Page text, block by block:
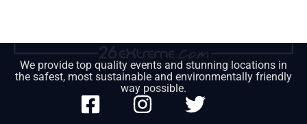
We provide top quality events and stunning locations in
the safest, most sustainable and environmentally friendly
way possible.